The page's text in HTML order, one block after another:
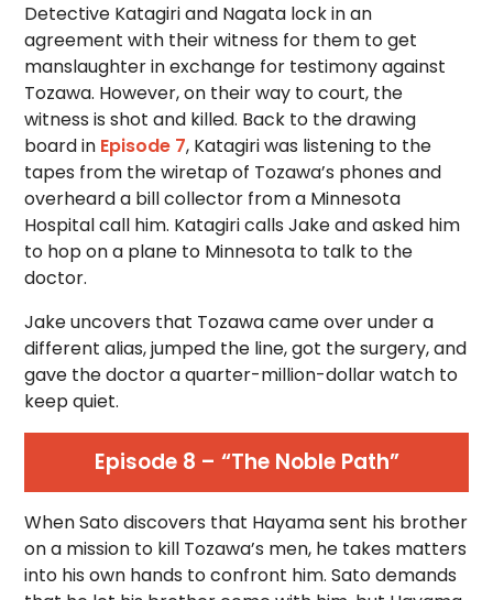
Detective Katagiri and Nagata lock in an
agreement with their witness for them to get
manslaughter in exchange for testimony against
Tozawa. However, on their way to court, the
witness is shot and killed. Back to the drawing
board in Episode 7, Katagiri was listening to the
tapes from the wiretap of Tozawa’s phones and
overheard a bill collector from a Minnesota
Hospital call him. Katagiri calls Jake and asked him
to hop on a plane to Minnesota to talk to the
doctor.
Jake uncovers that Tozawa came over under a
different alias, jumped the line, got the surgery, and
gave the doctor a quarter-million-dollar watch to
keep quiet.
Episode 8 – “The Noble Path”
When Sato discovers that Hayama sent his brother
on a mission to kill Tozawa’s men, he takes matters
into his own hands to confront him. Sato demands